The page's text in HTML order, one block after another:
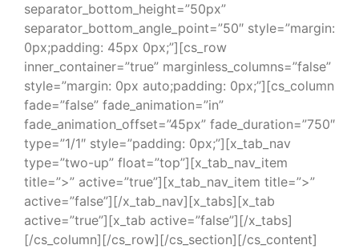
separator_bottom_height=”50px”
separator_bottom_angle_point=”50″ style=”margin:
0px;padding: 45px 0px;”][cs_row
inner_container=”true” marginless_columns=”false”
style=”margin: 0px auto;padding: 0px;”][cs_column
fade=”false” fade_animation=”in”
fade_animation_offset=”45px” fade_duration=”750″
type=”1/1″ style=”padding: 0px;”][x_tab_nav
type=”two-up” float=”top”][x_tab_nav_item
title=”>” active=”true”][x_tab_nav_item title=”>”
active=”false”][/x_tab_nav][x_tabs][x_tab
active=”true”][x_tab active=”false”][/x_tabs]
[/cs_column][/cs_row][/cs_section][/cs_content]